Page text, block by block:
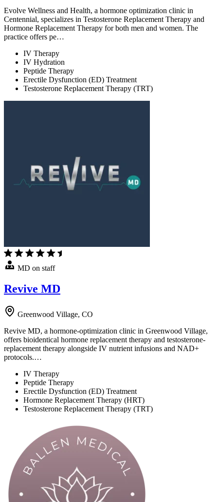
Evolve Wellness and Health, a hormone optimization clinic in
Centennial, specializes in Testosterone Replacement Therapy and
Hormone Replacement Therapy for both men and women. The
practice offers pe…
IV Therapy
IV Hydration
Peptide Therapy
Erectile Dysfunction (ED) Treatment
Testosterone Replacement Therapy (TRT)
MD on staff
Revive MD
Greenwood Village, CO
Revive MD, a hormone-optimization clinic in Greenwood Village,
offers bioidentical hormone replacement therapy and testosterone-
replacement therapy alongside IV nutrient infusions and NAD+
protocols.…
IV Therapy
Peptide Therapy
Erectile Dysfunction (ED) Treatment
Hormone Replacement Therapy (HRT)
Testosterone Replacement Therapy (TRT)